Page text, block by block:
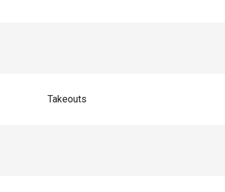
Takeouts